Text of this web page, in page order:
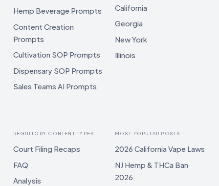
Hemp Beverage Prompts
Content Creation
Prompts
Cultivation SOP Prompts
Dispensary SOP Prompts
Sales Teams AI Prompts
California
Georgia
New York
Illinois
REGULTORY CONTENT TYPES
Court Filing Recaps
FAQ
Analysis
MOST POPULAR POSTS
2026 California Vape Laws
NJ Hemp & THCa Ban
2026